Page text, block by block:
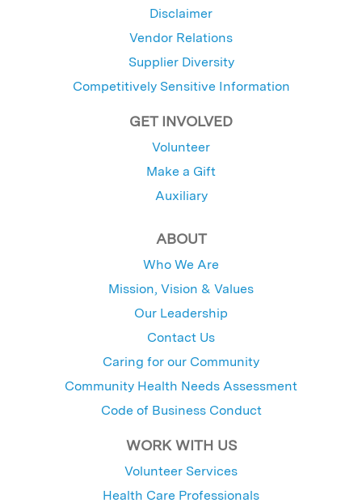
Disclaimer
Vendor Relations
Supplier Diversity
Competitively Sensitive Information
GET INVOLVED
Volunteer
Make a Gift
Auxiliary
ABOUT
Who We Are
Mission, Vision & Values
Our Leadership
Contact Us
Caring for our Community
Community Health Needs Assessment
Code of Business Conduct
WORK WITH US
Volunteer Services
Health Care Professionals